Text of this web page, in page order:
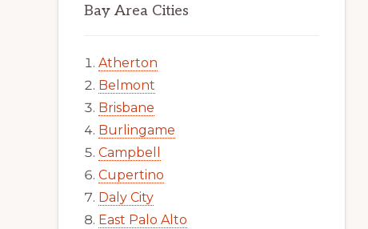
Bay Area Cities
Atherton
Belmont
Brisbane
Burlingame
Campbell
Cupertino
Daly City
East Palo Alto